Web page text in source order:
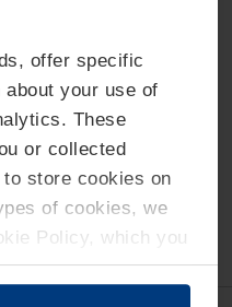
offer specific
your use of
These
or collected
store cookies on
of cookies, we
Policy, which you